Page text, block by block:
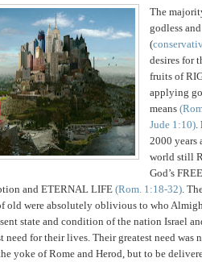
The
godless
(
desires for
fruits of
applying
means
Jude 1:10)
2000 years
world still
God’s
and ETERNAL LIFE(Rom. 1:18-32) .
old were absolutely oblivious to who
state and condition of the nation Israel
need for their lives. Their greatest need was
yoke ofRome and Herod, but to be